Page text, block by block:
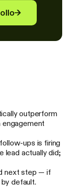
→
outperform
ups is firing
lead actually did;
next step — if
default.